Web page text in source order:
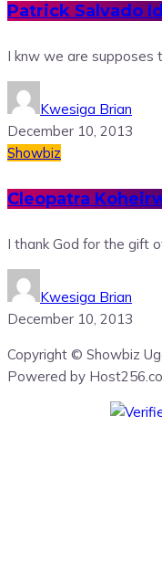
Patrick Salvado
I knw we are supposes
Kwesiga Brian
December 10, 2013
Showbiz
Cleopatra
I thank God for the gift
Kwesiga Brian
December 10, 2013
Copyright © Showbiz
Powered by